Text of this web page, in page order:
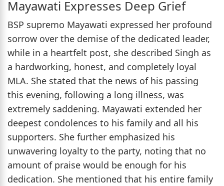
Mayawati Expresses Deep Grief
BSP supremo Mayawati expressed her profound
sorrow over the demise of the dedicated leader,
while in a heartfelt post, she described Singh as
a hardworking, honest, and completely loyal
MLA. She stated that the news of his passing
this evening, following a long illness, was
extremely saddening. Mayawati extended her
deepest condolences to his family and all his
supporters. She further emphasized his
unwavering loyalty to the party, noting that no
amount of praise would be enough for his
dedication. She mentioned that his entire family